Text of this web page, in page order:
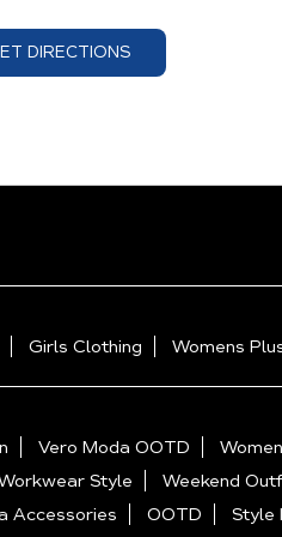
DIRECTIONS
Girls Clothing Womens
Vero Moda OOTD
Style Weekend
Accessories OOTD Style